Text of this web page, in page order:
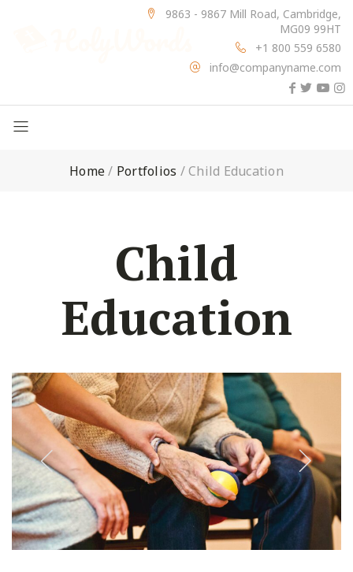
9863 - 9867 Mill Road, Cambridge,
MG09 99HT
+1 800 559 6580
info@companyname.com
Home/ Portfolios /Child Education
Child
Education